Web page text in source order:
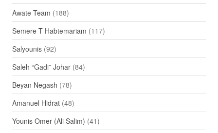
Awate Team (188)
Semere T Habtemariam (117)
Salyounis(92)
Saleh “Gadi” Johar(84)
Beyan Negash (78)
Amanuel Hidrat(48)
Younis Omer (Ali Salim) (41)